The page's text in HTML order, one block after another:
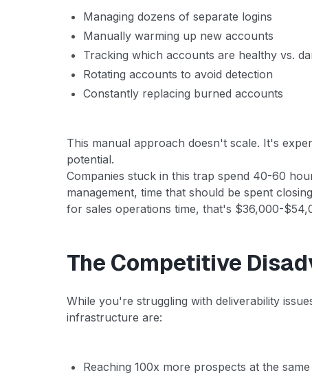
Managing dozens of separate logins
Manually warming up new accounts
Tracking which accounts are healthy vs.
Rotating accounts to avoid detection
Constantly replacing burned accounts
This manual approach doesn't scale. It's
potential.
Companies stuck in this trap spend 40-60
management, time that should be spent
for sales operations time, that's $36,000-
The Competitive
While you're struggling with deliverability
infrastructure are:
Reaching 100x more prospects at the